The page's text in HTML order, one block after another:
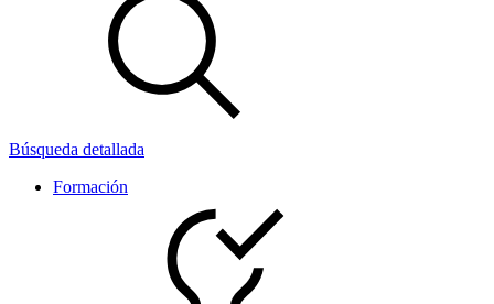
Búsqueda detallada
Formación